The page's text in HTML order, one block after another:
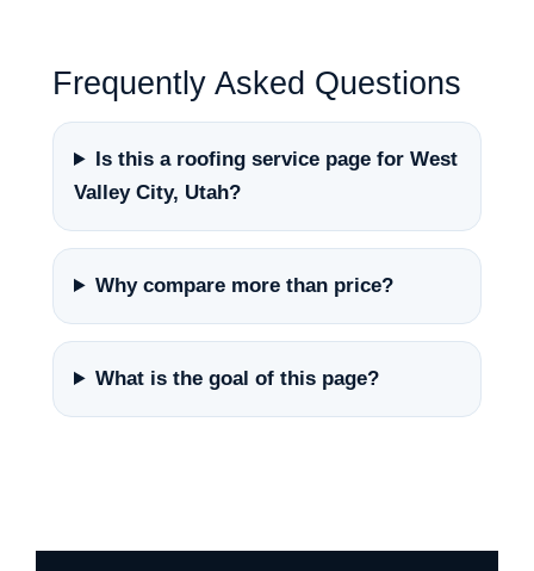
Frequently Asked Questions
Is this a roofing service page for West
Valley City, Utah?
Why compare more than price?
What is the goal of this page?